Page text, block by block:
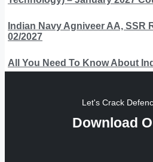
Indian Navy Agniveer AA, SSR
02/2027
All You Need To Know About
Let's Crack
Download